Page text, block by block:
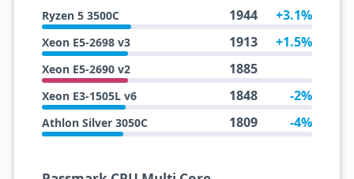
Ryzen 5 3500C 1944 +3.1%
Xeon E5-2698 v3 1913 +1.5%
Xeon E5-2690 v2 1885
Xeon E3-1505L v6 1848 -2%
Athlon Silver 3050C 1809 -4%